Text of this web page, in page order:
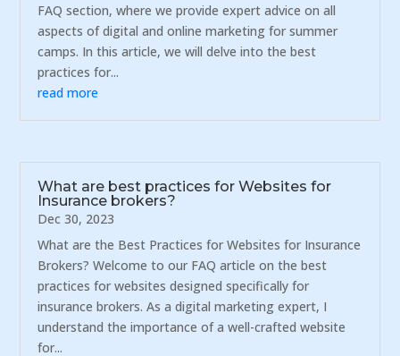
FAQ section, where we provide expert advice on all
aspects of digital and online marketing for summer
camps. In this article, we will delve into the best
practices for...
read more
What are best practices for Websites for
Insurance brokers?
Dec 30, 2023
What are the Best Practices for Websites for Insurance
Brokers? Welcome to our FAQ article on the best
practices for websites designed specifically for
insurance brokers. As a digital marketing expert, I
understand the importance of a well-crafted website
for...